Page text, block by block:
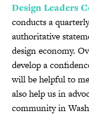
Design Leaders
conducts a
authoritative
design economy.
develop a
will be helpful to
also help us in
community in